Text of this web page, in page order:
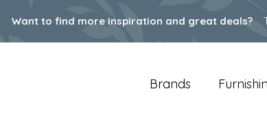
Want to find more inspiration and great deals?
Brands